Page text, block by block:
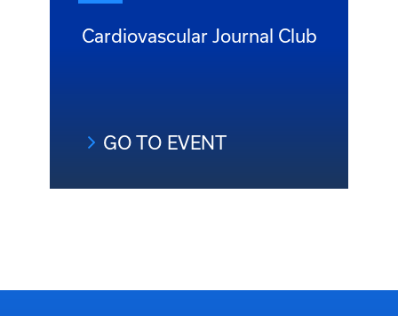
Cardiovascular Journal Club
GO TO EVENT